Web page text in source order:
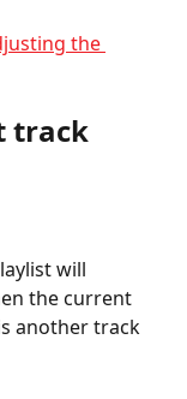
the
track
will
the current
another track